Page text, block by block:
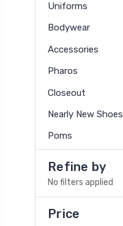
Uniforms
Bodywear
Accessories
Pharos
Closeout
Nearly New Shoes
Poms
Refine by
No filters applied
Price